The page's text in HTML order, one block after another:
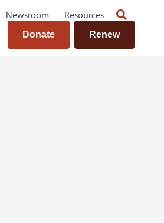
Newsroom Resources
Donate Renew